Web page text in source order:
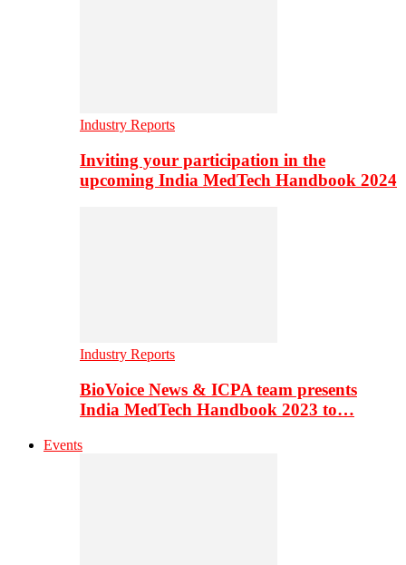
Industry Reports
Inviting your participation in the
upcoming India MedTech Handbook 2024
Industry Reports
BioVoice News & ICPA team presents
India MedTech Handbook 2023 to…
Events